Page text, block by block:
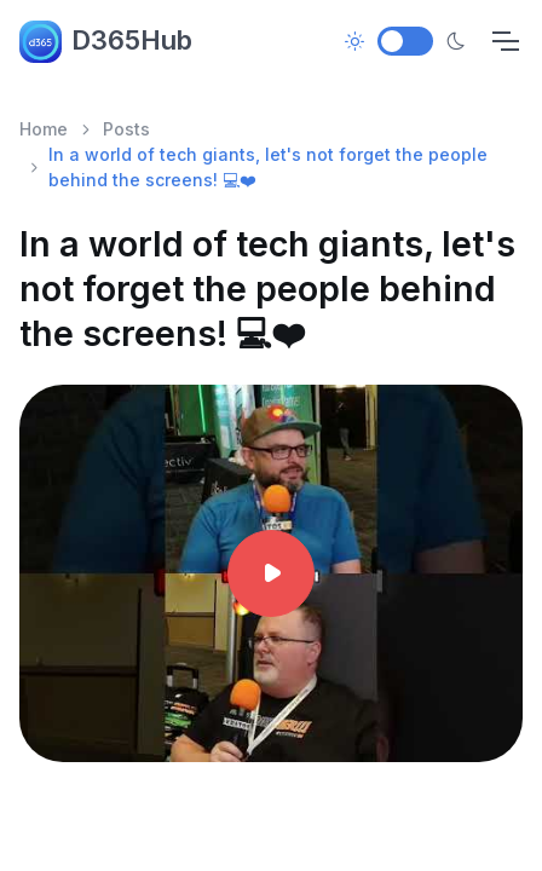
D365Hub
Home
Posts
In a world of tech giants, let's not forget the people
behind the screens! 💻❤️
In a world of tech giants, let's
not forget the people behind
the screens! 💻❤️